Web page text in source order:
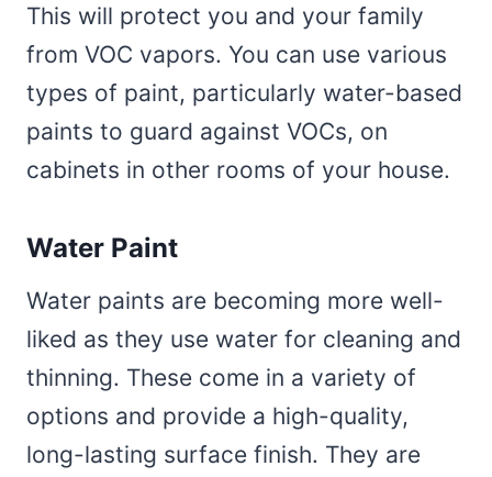
This will protect you and your family
from VOC vapors. You can use various
types of paint, particularly water-based
paints to guard against VOCs, on
cabinets in other rooms of your house.
Water Paint
Water paints are becoming more well-
liked as they use water for cleaning and
thinning. These come in a variety of
options and provide a high-quality,
long-lasting surface finish. They are